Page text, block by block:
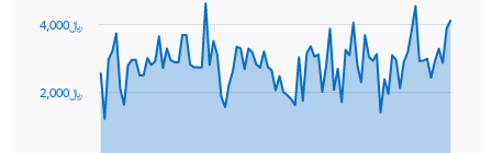
data
The
2,000﷼
4,000﷼